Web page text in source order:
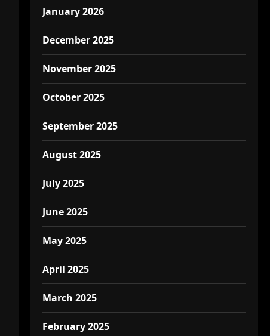
January 2026
December 2025
November 2025
October 2025
September 2025
August 2025
July 2025
June 2025
May 2025
April 2025
March 2025
February 2025